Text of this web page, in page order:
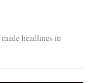
headlines in